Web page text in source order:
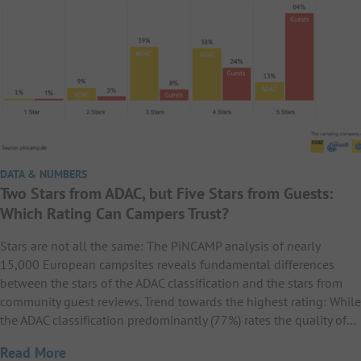
DATA & NUMBERS
Two Stars from ADAC, but Five Stars from Guests:
Which Rating Can Campers Trust?
Stars are not all the same: The PiNCAMP analysis of nearly
15,000 European campsites reveals fundamental differences
between the stars of the ADAC classification and the stars from
community guest reviews. Trend towards the highest rating: While
the ADAC classification predominantly (77%) rates the quality of…
Read More